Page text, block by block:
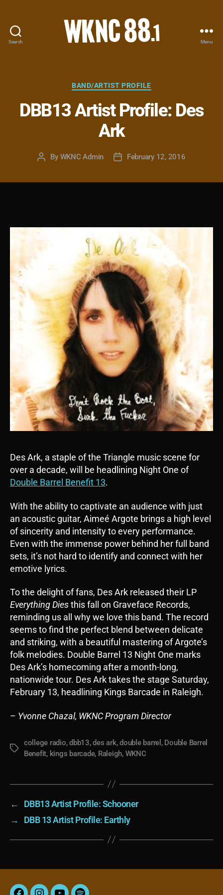
Search
-
Carolina
State
University
Student
Menu
Categories
BAND/ARTIST PROFILE
DBB13 Artist Profile: Des
Ark
Post
By WKNC Admin
PostFebruary 12, 2016
​​Des Ark, a staple of the Triangle music scene for
over a decade, will be headlining Night One of
Double Barrel Benefit 13.
With the ability to captivate an audience with just
an acoustic guitar, Aimeé Argote brings a high level
of sincerity and intensity to every performance.
Even with the immense power behind her full band
sets, it’s not hard to identify and connect with her
emotive lyrics.
To the delight of fans, Des Ark released their LP
Everything Diesthis fall on Graveface Records,
reminding us all why we love this band. The record
seems to find the perfect blend between delicate
and striking, with a beautiful mastering of Argote’s
folk melodies. Double Barrel 13 Night One marks
Des Ark’s homecoming after a month-long,
nationwide tour. Des Ark takes the stage Saturday,
February 13, headlining Kings Barcade in Raleigh.
– Yvonne Chazal, WKNC Program Director
Tags
college radio,dbb13,des ark,double barrel , Double Barrel
Benefit, kings barcade, Raleigh, WKNC
←
DBB13 Artist Profile: Schooner
→
DBB 13 Artist Profile: Earthly